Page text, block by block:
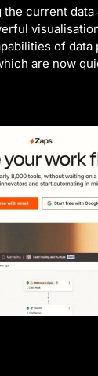
the current
of data
are now